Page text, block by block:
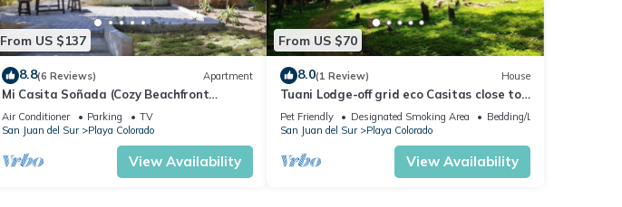
From US $137
8.8(6 Reviews) Apartment
Mi Casita Soñada (Cozy Beachfront
Studio)
Air Conditioner Parking
TV
San Juan del Sur
Playa Colorado
View Availability
From US $70
8.0(1 Review) House
Tuani Lodge-off grid eco Casitas close to
the beach
Pet Friendly Designated Smoking Area
Bedding/Linens
San Juan del Sur
Playa Colorado
View Availability